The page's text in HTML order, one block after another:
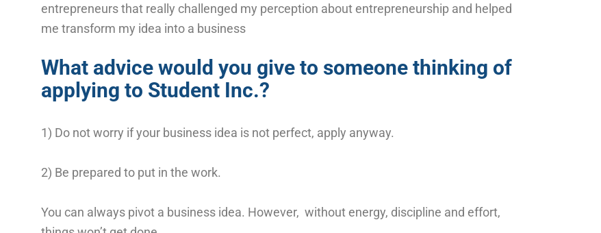
entrepreneurs that really challenged my perception about entrepreneurship and helped
me transform my idea into a business
What advice would you give to someone thinking of
applying to Student Inc.?
1) Do not worry if your business idea is not perfect, apply anyway.
2) Be prepared to put in the work.
You can always pivot a business idea. However, without energy, discipline and effort,